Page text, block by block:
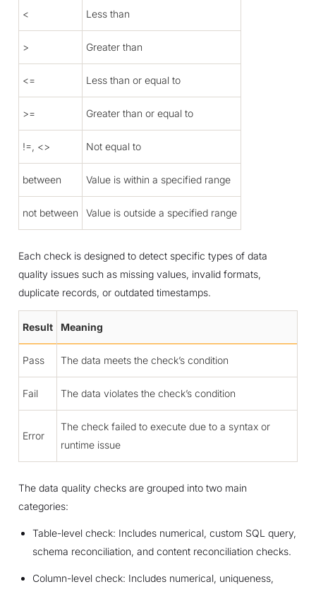
< Less than
> Greater than
<= Less than or equal to
>= Greater than or equal to
!=, <> Not equal to
between Value is within a specified range
not between Value is outside a specified range
Each check is designed to detect specific types of data
quality issues such as missing values, invalid formats,
duplicate records, or outdated timestamps.
Result Meaning
Pass The data meets the check’s condition
Fail The data violates the check’s condition
Error
The check failed to execute due to a syntax or
runtime issue
The data quality checks are grouped into two main
categories:
Table-level check: Includes numerical, custom SQL query,
schema reconciliation, and content reconciliation checks.
Column-level check: Includes numerical, uniqueness,